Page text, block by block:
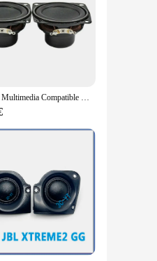
the JBL
for outdoor
prompts for easy
battery, the JBL
won't weigh you
line or an
Altavoz Multimedia Compatible con Bluetooth, 2 piezas, 2 pulgadas, rango completo, 4 Ohm, 10W, 53MM, JBL Charge 3